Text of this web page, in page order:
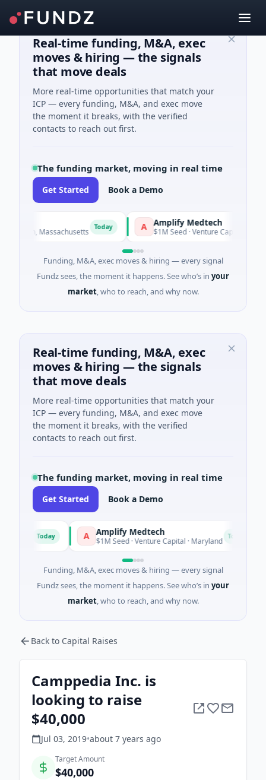
Real-time funding, M&A, exec
moves & hiring — the signals
that move deals
More real-time opportunities that match your
ICP — every funding, M&A, and exec move
the moment it breaks, with the verified
contacts to reach out first.
The funding market, moving in real time
Get Started Book a Demo
Massachusetts
Amplify Medtech
$1M Seed · Venture Capital · Maryland
Funding, M&A, exec moves & hiring — every signal
Fundz sees, the moment it happens. See who’s in your
market, who to reach, and why now.
Real-time funding, M&A, exec
moves & hiring — the signals
that move deals
More real-time opportunities that match your
ICP — every funding, M&A, and exec move
the moment it breaks, with the verified
contacts to reach out first.
The funding market, moving in real time
Get Started Book a Demo
Amplify Medtech
$1M Seed · Venture Capital · Maryland
Funding, M&A, exec moves & hiring — every signal
Fundz sees, the moment it happens. See who’s in your
market, who to reach, and why now.
Back to Capital Raises
Camppedia Inc. is
looking to raise
$40,000
Jul 03, 2019•about 7 years ago
Target Amount
$40,000